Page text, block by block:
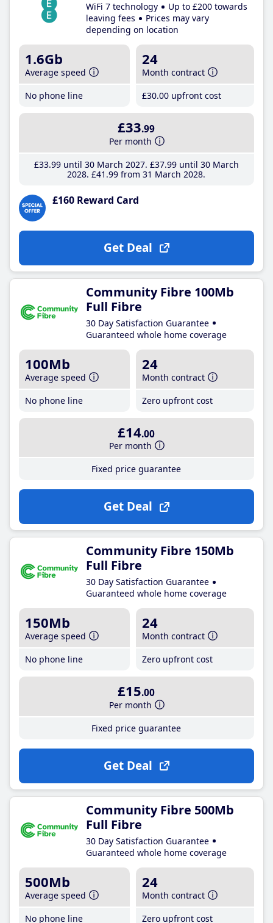
WiFi 7 technology
Up to £200 towards
leaving fees
Prices may vary
depending on location
1.6Gb
Average speed
No phone line
24
Month contract
£30.00 upfront cost
£33.99
Per month
£33.99until 30 March 2027 £37.99until 30 March
2028 £41 .99 from 31 March 2028
£160 Reward Card
Get Deal
Community Fibre 100Mb
Full Fibre
30 Day Satisfaction Guarantee
Guaranteed whole home coverage
100Mb
Average speed
No phone line
24
Month contract
Zero upfront cost
£14.00
Per month
Fixed price guarantee
Get Deal
Community Fibre 150Mb
Full Fibre
30 Day Satisfaction Guarantee
Guaranteed whole home coverage
150Mb
Average speed
No phone line
24
Month contract
Zero upfront cost
£15.00
Per month
Fixed price guarantee
Get Deal
Community Fibre 500Mb
Full Fibre
30 Day Satisfaction Guarantee
Guaranteed whole home coverage
500Mb
Average speed
No phone line
24
Month contract
Zero upfront cost